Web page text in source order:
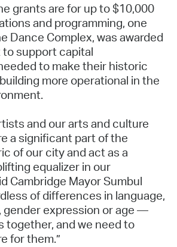
grants are for up to $10,000
and programming, one
Dance Complex, was awarded
to support capital
to make their historic
more operational in the
and our arts and culture
a significant part of the
of our city and act as a
equalizer in our
Cambridge Mayor Sumbul
of differences in language,
gender expression or age —
together, and we need to
for them.”